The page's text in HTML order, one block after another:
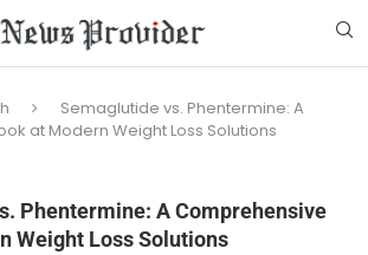
Semaglutide vs. Phentermine: A
at Modern Weight Loss Solutions
Phentermine: A Comprehensive
Weight Loss Solutions